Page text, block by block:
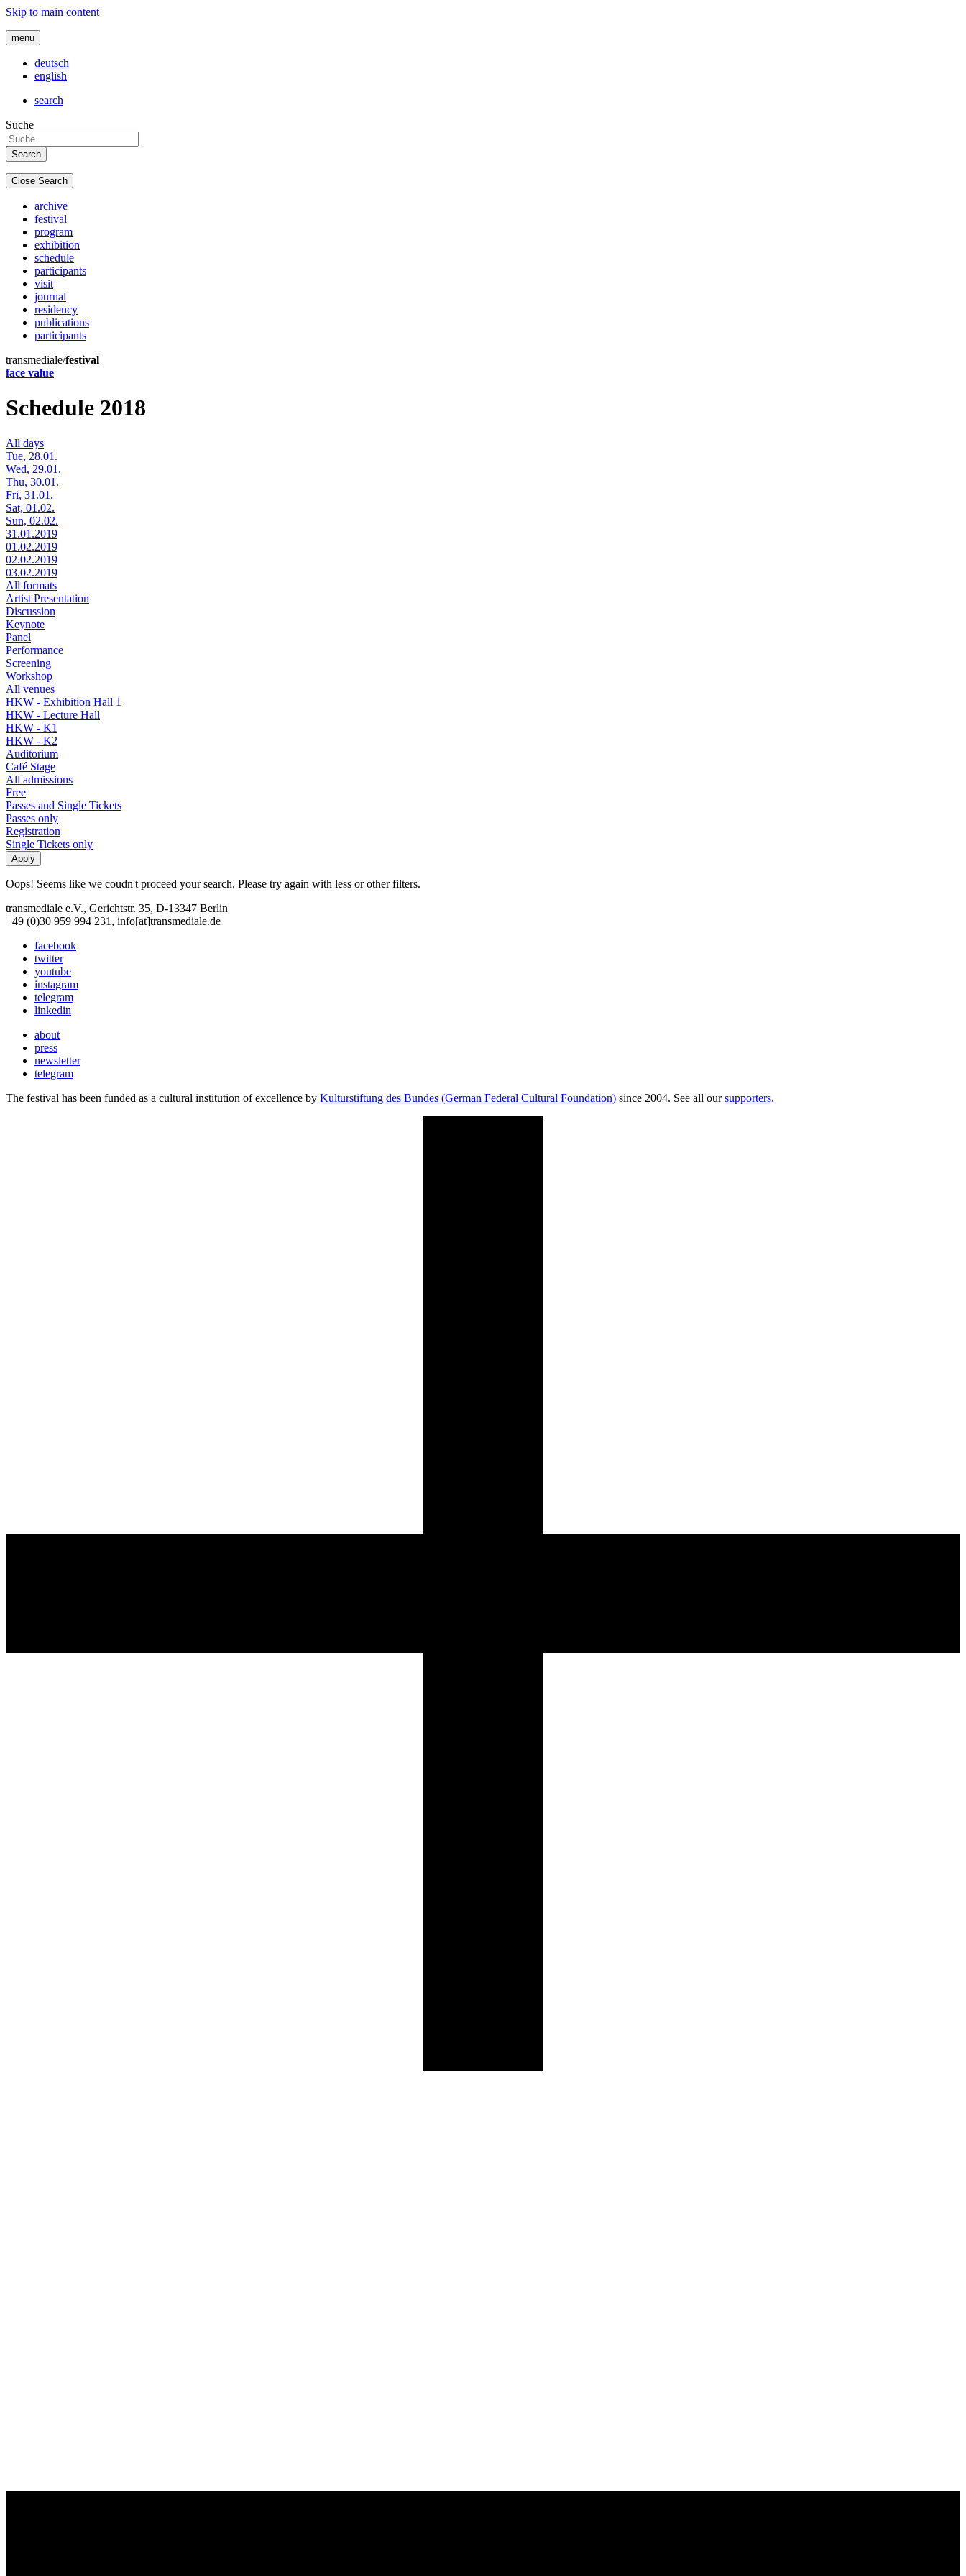
Skip to main content
menu
deutsch
english
search
Suche
Close Search
archive
festival
program
exhibition
schedule
participants
visit
journal
residency
publications
participants
transmediale/festival
face value
Schedule 2018
All days
Tue, 28.01.
Wed, 29.01.
Thu, 30.01.
Fri, 31.01.
Sat, 01.02.
Sun, 02.02.
31.01.2019
01.02.2019
02.02.2019
03.02.2019
All formats
Artist Presentation
Discussion
Keynote
Panel
Performance
Screening
Workshop
All venues
HKW - Exhibition Hall 1
HKW - Lecture Hall
HKW - K1
HKW - K2
Auditorium
Café Stage
All admissions
Free
Passes and Single Tickets
Passes only
Registration
Single Tickets only
Oops! Seems like we coudn't proceed your search. Please try again with less or other filters.
transmediale e.V., Gerichtstr. 35, D-13347 Berlin
+49 (0)30 959 994 231, info[at]transmediale.de
facebook
twitter
youtube
instagram
telegram
linkedin
about
press
newsletter
telegram
The festival has been funded as a cultural institution of excellence by Kulturstiftung des Bundes (German Federal Cultural Foundation) since 2004. See all oursupporters.